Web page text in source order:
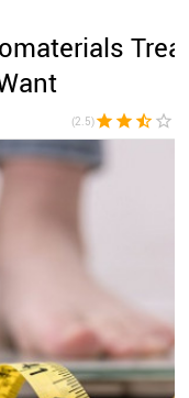
(2.5)star star star_half star_border